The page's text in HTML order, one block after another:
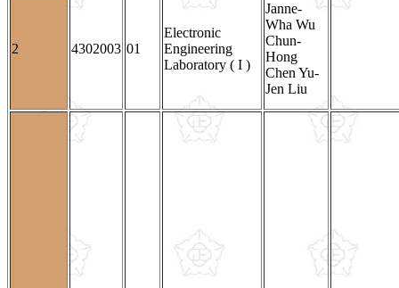
2 4302003 01
Electronic
Engineering
Laboratory ( I )
Janne-
Wha Wu
Chun-
Hong
Chen Yu-
Jen Liu